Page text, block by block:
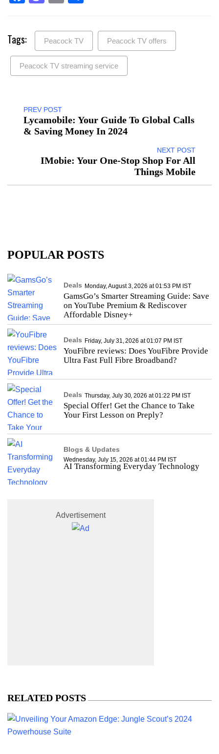
Tags: Peacock TV Peacock TV offers
Peacock TV streaming service
PREV POST
Lycamobile: Your Guide To Global Calls
& Saving Money In 2024
NEXT POST
IMobie: Your One-Stop Shop For All
Things Mobile
POPULAR POSTS
Deals Monday, August 3, 2026 at 01:53 PM IST
GamsGo’s Smarter Streaming Guide: Save
on YouTube Premium & Rediscover
Affordable Disney+
Deals Friday, July 31, 2026 at 01:07 PM IST
YouFibre reviews: Does YouFibre Provide
Ultra Fast Full Fibre Broadband?
Deals Thursday, July 30, 2026 at 01:22 PM IST
Special Offer! Get the Chance to Take
Your First Lesson on Preply?
Blogs & Updates
Wednesday, July 15, 2026 at 01:44 PM IST
AI Transforming Everyday Technology
Advertisement
RELATED POSTS